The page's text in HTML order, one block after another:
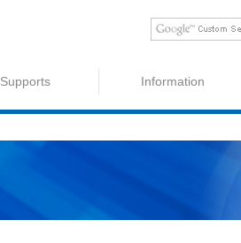
Supports Information